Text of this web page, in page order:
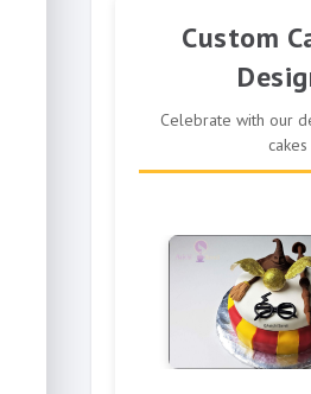
Custom
Celebrate with our
cakes